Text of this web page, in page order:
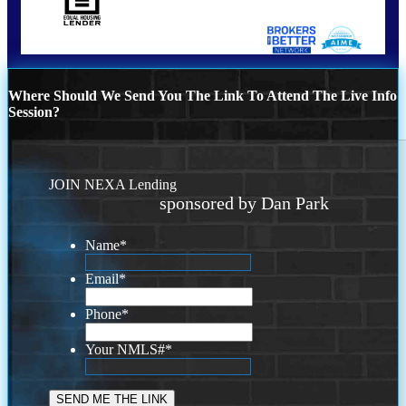
Where Should We Send You The Link To Attend The Live Info
Session?
JOIN NEXA Lending
sponsored by Dan Park
Name*
Email*
Phone*
Your NMLS#*